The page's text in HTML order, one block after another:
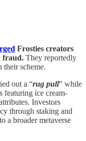
Frosties creators
fraud. They reportedly
scheme.
out a “rug pull” while
featuring ice cream-
Investors
through staking and
a broader metaverse